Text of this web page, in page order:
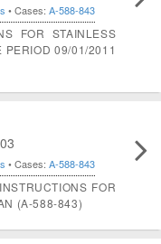
• Cases: A-588-843
FOR STAINLESS
PERIOD 09/01/2011
• Cases: A-588-843
FOR
(A-588-843)